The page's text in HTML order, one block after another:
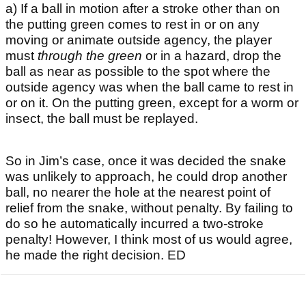
a) If a ball in motion after a stroke other than on
the putting green comes to rest in or on any
moving or animate outside agency, the player
must through the green or in a hazard, drop the
ball as near as possible to the spot where the
outside agency was when the ball came to rest in
or on it. On the putting green, except for a worm or
insect, the ball must be replayed.
So in Jim’s case, once it was decided the snake
was unlikely to approach, he could drop another
ball, no nearer the hole at the nearest point of
relief from the snake, without penalty. By failing to
do so he automatically incurred a two-stroke
penalty! However, I think most of us would agree,
he made the right decision. ED